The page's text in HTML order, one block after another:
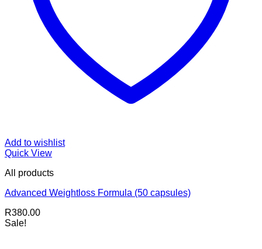
Add to wishlist
Quick View
All products
Advanced Weightloss Formula (50 capsules)
R380.00
Sale!